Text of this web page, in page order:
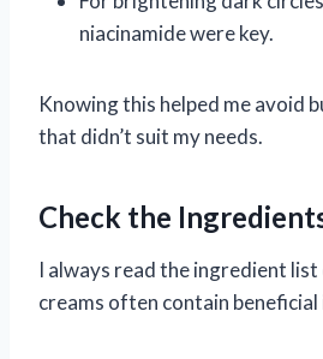
niacinamide were key.
Knowing this helped me avoid
that didn’t suit my needs.
Check the
I always read the ingredient
creams often contain